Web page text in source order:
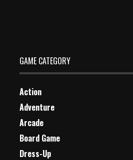
GAME CATEGORY
Action
Adventure
Arcade
Board Game
Dress-Up